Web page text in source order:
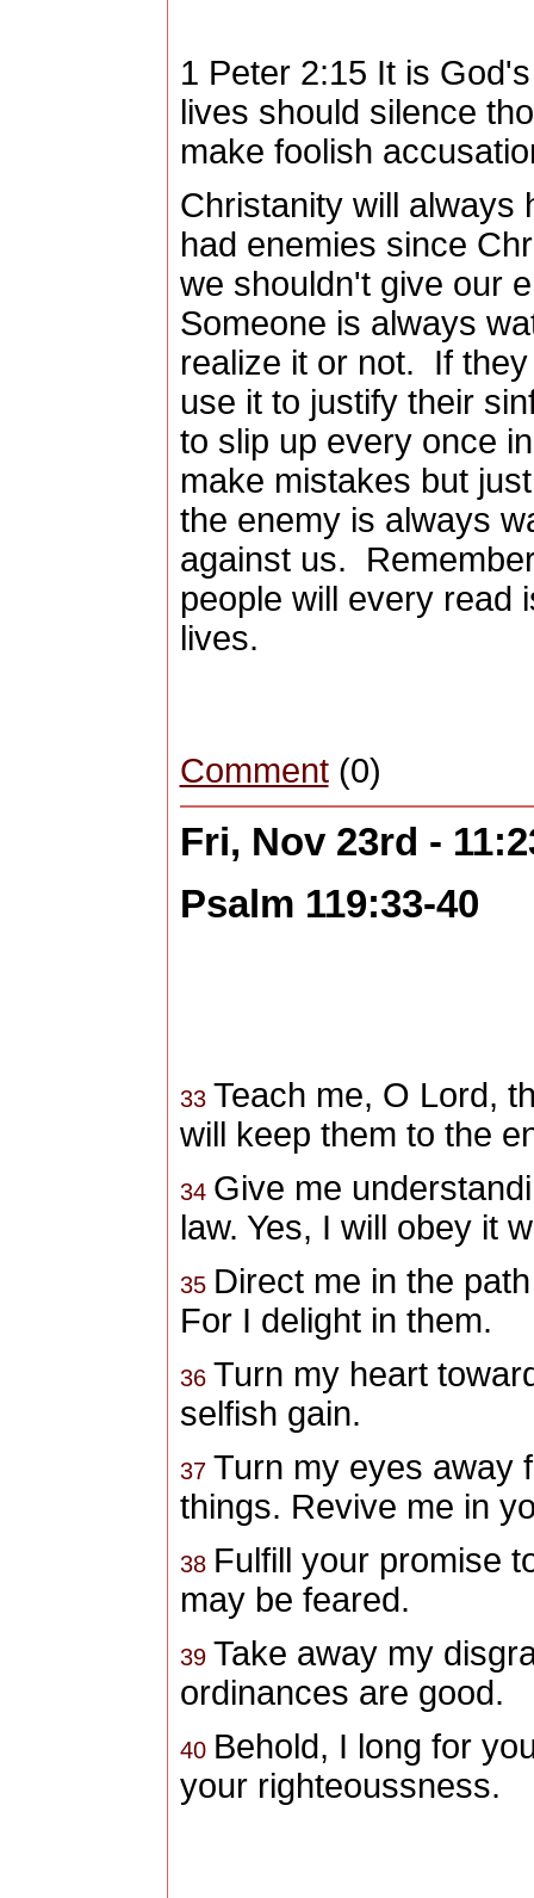
1 Peter 2:15 It is
lives should silence
make foolish
Christanity will always
had enemies since
we shouldn't give our
Someone is always
realize it or not. If
use it to justify their
to slip up every once
make mistakes but
the enemy is always
against us.
people will every read
lives.
Comment(0)
Fri, Nov 23rd -
Psalm 119:33-40
33 Teach me, O Lord,
will keep them to the
34 Give me
law. Yes, I will obey it
35 Direct me in the
For I delight in them.
36 Turn my heart
selfish gain.
37 Turn my eyes away
things. Revive me in
38 Fulfill your promise
may be feared.
39 Take away my
ordinances are good.
40 Behold, I long for
your righteoussness.